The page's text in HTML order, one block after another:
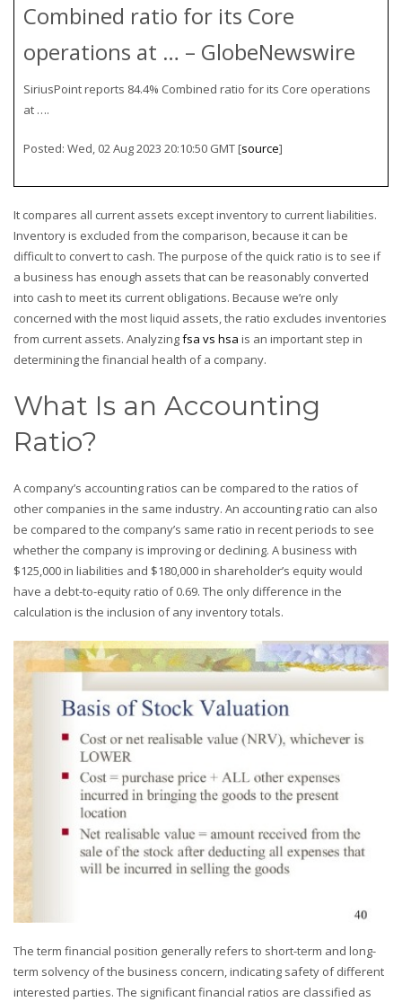
Combined ratio for its Core
operations at … – GlobeNewswire
SiriusPoint reports 84.4% Combined ratio for its Core operations
at ….
Posted: Wed, 02 Aug 2023 20:10:50 GMT [source]
It compares all current assets except inventory to current liabilities.
Inventory is excluded from the comparison, because it can be
difficult to convert to cash. The purpose of the quick ratio is to see if
a business has enough assets that can be reasonably converted
into cash to meet its current obligations. Because we’re only
concerned with the most liquid assets, the ratio excludes inventories
from current assets. Analyzingfsa vs hsa is an important step in
determining the financial health of a company.
What Is an Accounting
Ratio?
A company’s accounting ratios can be compared to the ratios of
other companies in the same industry. An accounting ratio can also
be compared to the company’s same ratio in recent periods to see
whether the company is improving or declining. A business with
$125,000 in liabilities and $180,000 in shareholder’s equity would
have a debt-to-equity ratio of 0.69. The only difference in the
calculation is the inclusion of any inventory totals.
The term financial position generally refers to short-term and long-
term solvency of the business concern, indicating safety of different
interested parties. The significant financial ratios are classified as